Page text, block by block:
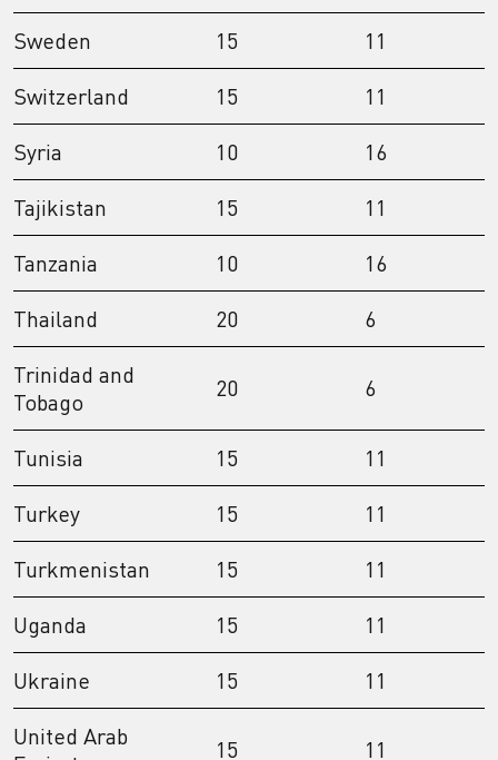
Sweden
15
11
Switzerland
15
11
Syria
10
16
Tajikistan
15
11
Tanzania
10
16
Thailand
20
6
Trinidad and
Tobago
20 6
Tunisia 15
11
Turkey
15
11
Turkmenistan
15
11
Uganda
15
11
Ukraine
15
11
United Arab
15 11